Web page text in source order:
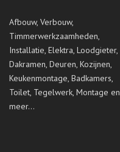
Afbouw, Verbouw,
Timmerwerkzaamheden,
Installatie, Elektra, Loodgieter,
Dakramen, Deuren, Kozijnen,
Keukenmontage, Badkamers,
Toilet, Tegelwerk, Montage en
meer…